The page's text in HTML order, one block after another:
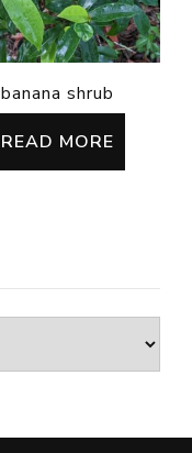
banana shrub
READ MORE